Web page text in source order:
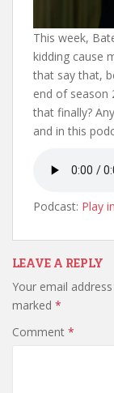
This week,
kidding cause
that say that,
end of season
that finally?
and in this
Podcast: Play
LEAVE A REPLY
Your email
marked *
Comment *